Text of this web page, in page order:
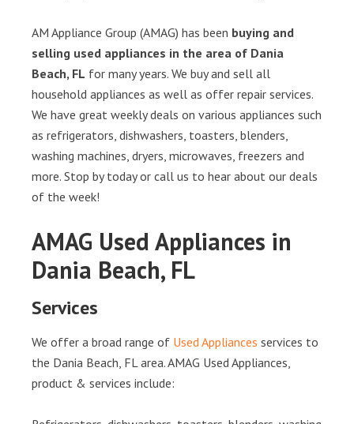
AM Appliance Group (AMAG) has been buying and
selling used appliances in the area of Dania
Beach, FL for many years. We buy and sell all
household appliances as well as offer repair services.
We have great weekly deals on various appliances such
as refrigerators, dishwashers, toasters, blenders,
washing machines, dryers, microwaves, freezers and
more. Stop by today or call us to hear about our deals
of the week!
AMAG Used Appliances in
Dania Beach, FL
Services
We offer a broad range of Used Appliances services to
the Dania Beach, FL area. AMAG Used Appliances,
product & services include: